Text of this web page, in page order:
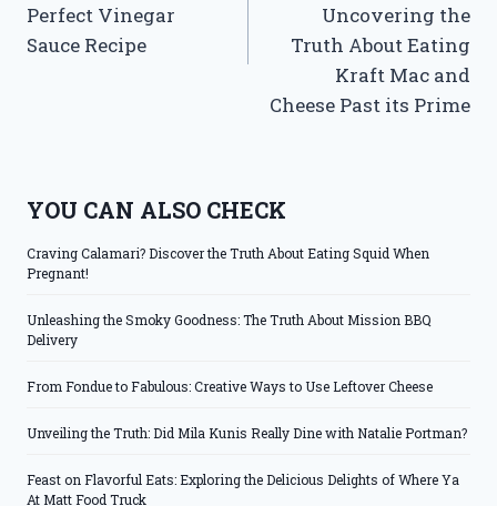
Perfect Vinegar
Sauce Recipe
Uncovering the
Truth About Eating
Kraft Mac and
Cheese Past its Prime
YOU CAN ALSO CHECK
Craving Calamari? Discover the Truth About Eating Squid When
Pregnant!
Unleashing the Smoky Goodness: The Truth About Mission BBQ
Delivery
From Fondue to Fabulous: Creative Ways to Use Leftover Cheese
Unveiling the Truth: Did Mila Kunis Really Dine with Natalie Portman?
Feast on Flavorful Eats: Exploring the Delicious Delights of Where Ya
At Matt Food Truck